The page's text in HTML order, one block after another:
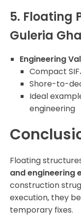
5. Floating
Guleria
Engineering
Compact
Shore-to-
Ideal
engineering
Floating
and engineering
construction
execution, they
temporary fixes.